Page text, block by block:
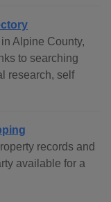
Alpine County,
to searching
research, self
records and
available for a